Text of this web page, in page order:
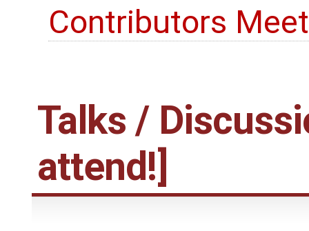
Contributors
Talks /
attend!]